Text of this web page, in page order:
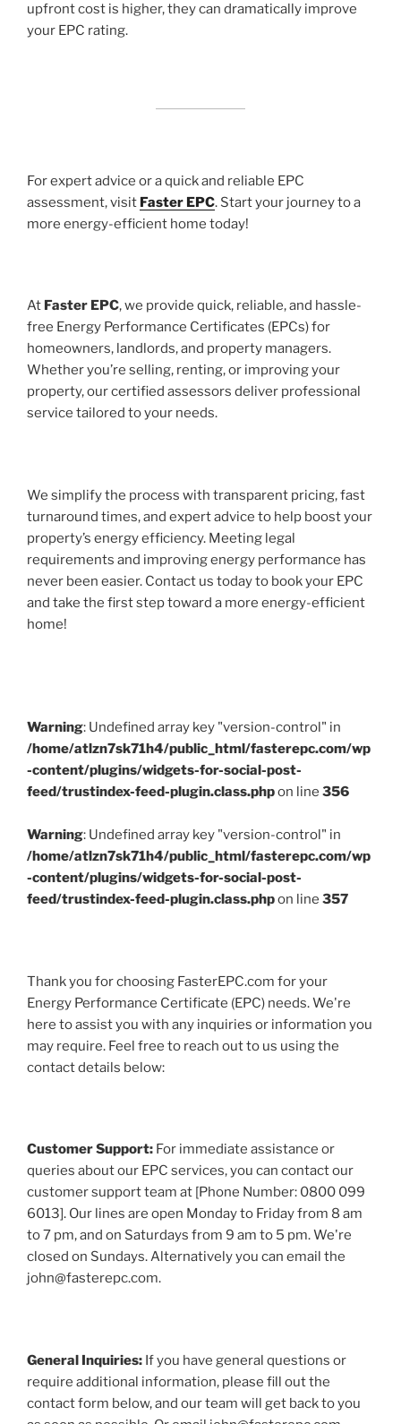
upfront cost is higher, they can dramatically improve
your EPC rating.
For expert advice or a quick and reliable EPC
assessment, visit Faster EPC. Start your journey to a
more energy-efficient home today!
At Faster EPC, we provide quick, reliable, and hassle-
free Energy Performance Certificates (EPCs) for
homeowners, landlords, and property managers.
Whether you’re selling, renting, or improving your
property, our certified assessors deliver professional
service tailored to your needs.
We simplify the process with transparent pricing, fast
turnaround times, and expert advice to help boost your
property’s energy efficiency. Meeting legal
requirements and improving energy performance has
never been easier. Contact us today to book your EPC
and take the first step toward a more energy-efficient
home!
Warning: Undefined array key "version-control" in
/home/atlzn7sk71h4/public_html/fasterepc.com/wp
-content/plugins/widgets-for-social-post-
feed/trustindex-feed-plugin.class.phpon line 356
Warning: Undefined array key "version-control" in
/home/atlzn7sk71h4/public_html/fasterepc.com/wp
-content/plugins/widgets-for-social-post-
feed/trustindex-feed-plugin.class.phpon line 357
Thank you for choosing FasterEPC.com for your
Energy Performance Certificate (EPC) needs. We're
here to assist you with any inquiries or information you
may require. Feel free to reach out to us using the
contact details below:
Customer Support: For immediate assistance or
queries about our EPC services, you can contact our
customer support team at [Phone Number: 0800 099
6013]. Our lines are open Monday to Friday from 8 am
to 7 pm, and on Saturdays from 9 am to 5 pm. We're
closed on Sundays. Alternatively you can email the
john@fasterepc.com.
General Inquiries: If you have general questions or
require additional information, please fill out the
contact form below, and our team will get back to you